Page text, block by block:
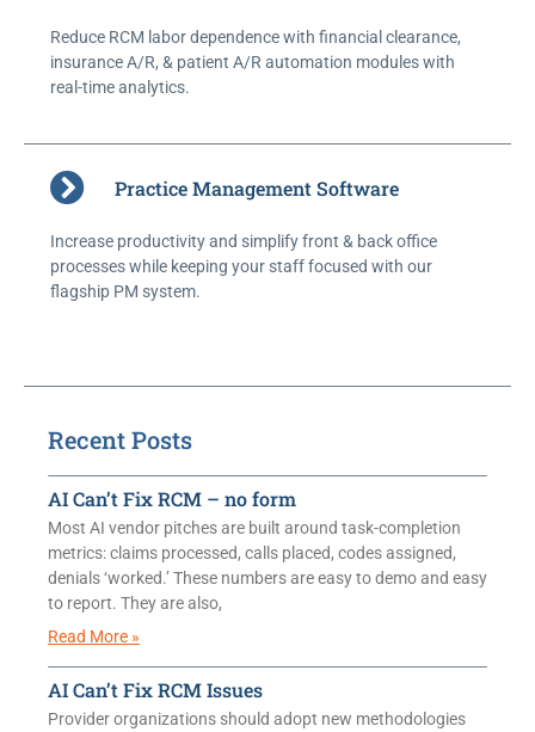
Reduce RCM labor dependence with financial clearance,
insurance A/R, & patient A/R automation modules with
real-time analytics.
Practice Management Software
Increase productivity and simplify front & back office
processes while keeping your staff focused with our
flagship PM system.
Recent Posts
AI Can’t Fix RCM – no form
Most AI vendor pitches are built around task-completion
metrics: claims processed, calls placed, codes assigned,
denials ‘worked.’ These numbers are easy to demo and easy
to report. They are also,
Read More »
AI Can’t Fix RCM Issues
Provider organizations should adopt new methodologies